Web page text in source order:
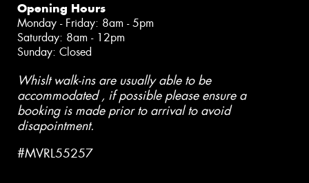
Opening Hours
Monday - Friday: 8am - 5pm
Saturday: 8am - 12pm
Sunday: Closed
Whislt walk-ins are usually able to be
accommodated , if possible please ensure a
booking is made prior to arrival to avoid
disapointment.
#MVRL55257